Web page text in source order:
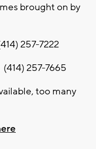
brought on by
257-7222
257-7665
too many